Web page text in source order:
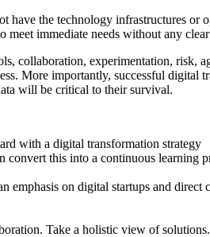
the technology infrastructures
immediate needs without any
collaboration, experimentation,
More importantly, successful digital
will be critical to their survival.
with a digital transformation strategy
convert this into a continuous learning
emphasis on digital startups and direct
Take a holistic view of